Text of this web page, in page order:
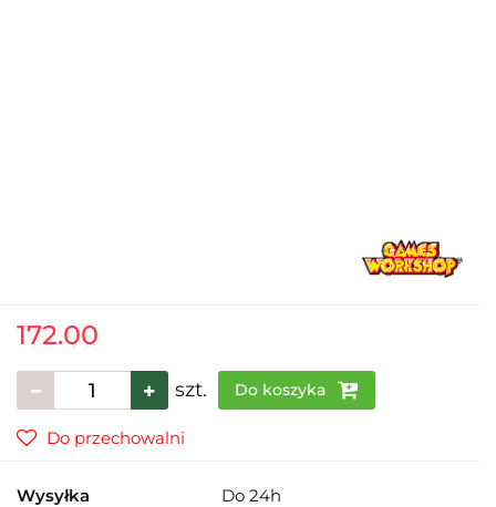
172.00
szt. Do koszyka
Do przechowalni
Wysyłka Do 24h